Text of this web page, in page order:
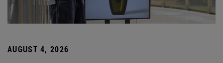
AUGUST 4, 2026